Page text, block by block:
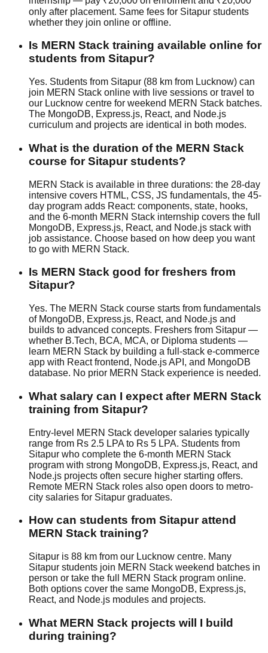
only after placement. Same fees for Sitapur students
whether they join online or offline.
Is MERN Stack training available online for
students from Sitapur?
Yes. Students from Sitapur (88 km from Lucknow) can
join MERN Stack online with live sessions or travel to
our Lucknow centre for weekend MERN Stack batches.
The MongoDB, Express.js, React, and Node.js
curriculum and projects are identical in both modes.
What is the duration of the MERN Stack
course for Sitapur students?
MERN Stack is available in three durations: the 28-day
intensive covers HTML, CSS, JS fundamentals, the 45-
day program adds React: components, state, hooks,
and the 6-month MERN Stack internship covers the full
MongoDB, Express.js, React, and Node.js stack with
job assistance. Choose based on how deep you want
to go with MERN Stack.
Is MERN Stack good for freshers from
Sitapur?
Yes. The MERN Stack course starts from fundamentals
of MongoDB, Express.js, React, and Node.js and
builds to advanced concepts. Freshers from Sitapur —
whether B.Tech, BCA, MCA, or Diploma students —
learn MERN Stack by building a full-stack e-commerce
app with React frontend, Node.js API, and MongoDB
database. No prior MERN Stack experience is needed.
What salary can I expect after MERN Stack
training from Sitapur?
Entry-level MERN Stack developer salaries typically
range from Rs 2.5 LPA to Rs 5 LPA. Students from
Sitapur who complete the 6-month MERN Stack
program with strong MongoDB, Express.js, React, and
Node.js projects often secure higher starting offers.
Remote MERN Stack roles also open doors to metro-
city salaries for Sitapur graduates.
How can students from Sitapur attend
MERN Stack training?
Sitapur is 88 km from our Lucknow centre. Many
Sitapur students join MERN Stack weekend batches in
person or take the full MERN Stack program online.
Both options cover the same MongoDB, Express.js,
React, and Node.js modules and projects.
What MERN Stack projects will I build
during training?